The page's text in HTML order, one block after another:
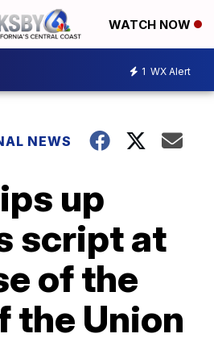
WATCH NOW
1 WX Alert
NEWS
up
script at
of the
the Union